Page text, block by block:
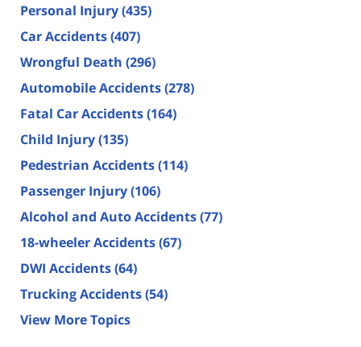
Personal Injury(435)
Car Accidents(407)
Wrongful Death (296)
Automobile Accidents(278)
Fatal Car Accidents(164)
Child Injury(135)
Pedestrian Accidents(114)
Passenger Injury(106)
Alcohol and Auto Accidents(77)
18-wheeler Accidents(67)
DWI Accidents(64)
Trucking Accidents(54)
View More Topics